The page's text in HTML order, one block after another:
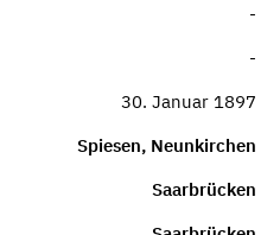
-
-
30. Januar 1897
Spiesen, Neunkirchen
Saarbrücken